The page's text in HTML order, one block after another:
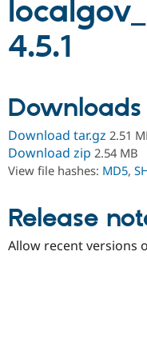
Partners &
Community
Support Drupal
Get Started
4.5.1
Downloads
Download tar.gz 2.51
Download zip 2.54 MB
View file hashes: MD5,
Release
Allow recent versions